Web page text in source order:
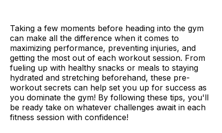
Taking a few moments before heading into the gym
can make all the difference when it comes to
maximizing performance, preventing injuries, and
getting the most out of each workout session. From
fueling up with healthy snacks or meals to staying
hydrated and stretching beforehand, these pre-
workout secrets can help set you up for success as
you dominate the gym! By following these tips, you'll
be ready take on whatever challenges await in each
fitness session with confidence!